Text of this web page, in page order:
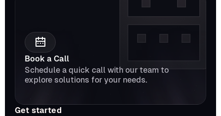
Book a Call
Schedule a quick call with our team to
explore solutions for your needs.
Get started